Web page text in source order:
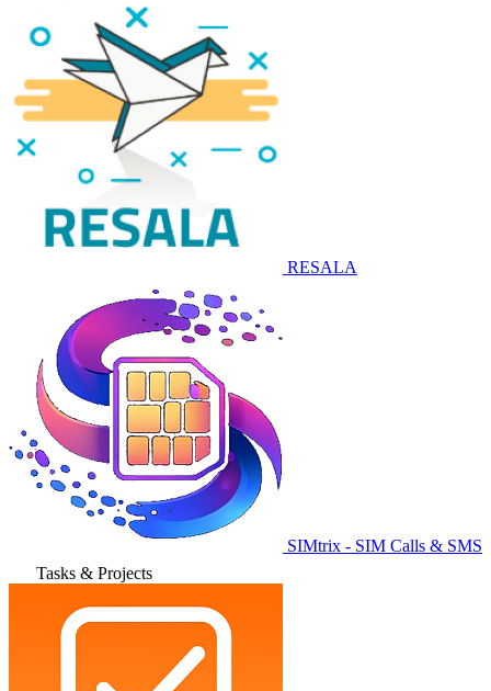
RESALA
SIMtrix - SIM Calls & SMS
Tasks & Projects